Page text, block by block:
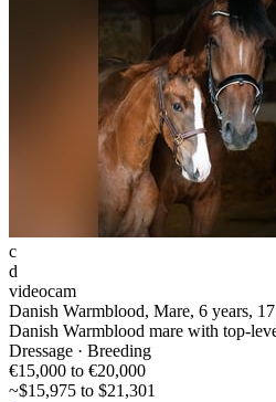
c
d
videocam
Danish Warmblood, Mare, 6 years,
Danish Warmblood mare with top-
Dressage · Breeding
€15,000 to €20,000
~$15,975 to $21,301